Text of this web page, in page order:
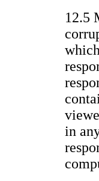
12.5
in